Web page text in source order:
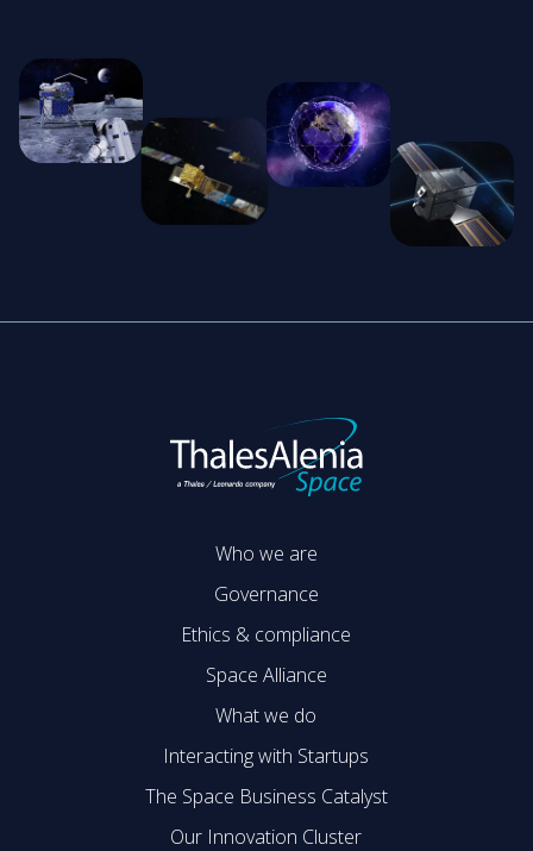
Who we are
Governance
Ethics & compliance
Space Alliance
What we do
Interacting with Startups
The Space Business Catalyst
Our Innovation Cluster